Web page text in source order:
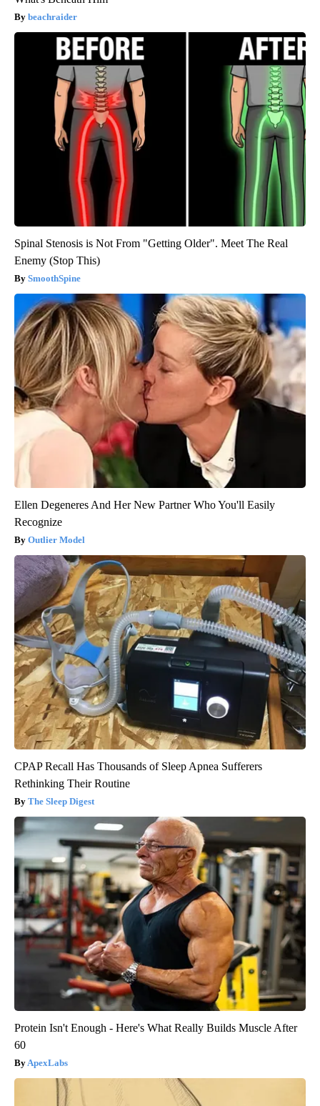
beachraider
Spinal Stenosis is Not From "Getting Older". Meet The Real
Enemy (Stop This)
SmoothSpine
Ellen Degeneres And Her New Partner Who You'll Easily
Recognize
Outlier Model
CPAP Recall Has Thousands of Sleep Apnea Sufferers
Rethinking Their Routine
The Sleep Digest
Protein Isn't Enough - Here's What Really Builds Muscle After
60
ApexLabs